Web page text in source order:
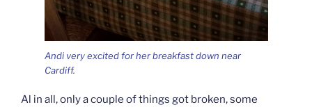
Andi very excited for her breakfast down near
Cardiff.
Al in all, only a couple of things got broken, some